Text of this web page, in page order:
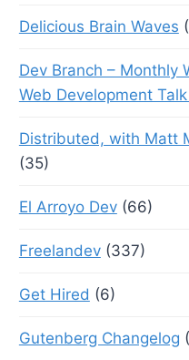
Delicious Brain Waves
Dev Branch – Monthly
Web Development
Distributed, with Matt
(35)
El Arroyo Dev(66)
Freelandev(337)
Get Hired (6)
Gutenberg Changelog